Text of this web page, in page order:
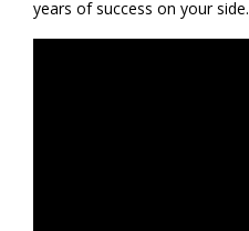
years of success on your side.